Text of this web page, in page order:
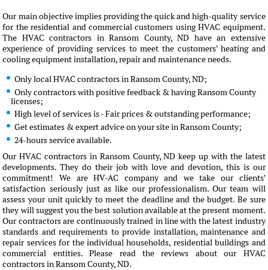
Our main objective implies providing the quick and high-quality service
for the residential and commercial customers using HVAC equipment.
The HVAC contractors in Ransom County, ND have an extensive
experience of providing services to meet the customers' heating and
cooling equipment installation, repair and maintenance needs.
Only local HVAC contractors in Ransom County, ND;
Only contractors with positive feedback & having Ransom County
licenses;
High level of services is - Fair prices & outstanding performance;
Get estimates & expert advice on your site in Ransom County;
24-hours service available.
Our HVAC contractors in Ransom County, ND keep up with the latest
developments. They do their job with love and devotion, this is our
commitment! We are HV-AC company and we take our clients'
satisfaction seriously just as like our professionalism. Our team will
assess your unit quickly to meet the deadline and the budget. Be sure
they will suggest you the best solution available at the present moment.
Our contractors are continuously trained in line with the latest industry
standards and requirements to provide installation, maintenance and
repair services for the individual households, residential buildings and
commercial entities. Please read the reviews about our HVAC
contractors in Ransom County, ND.